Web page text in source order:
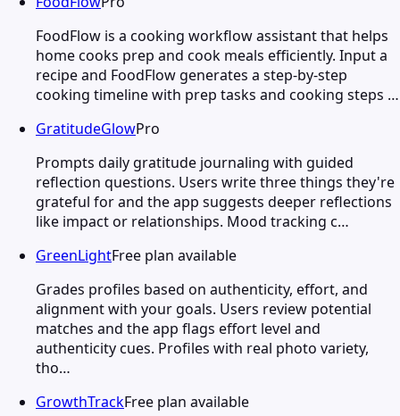
FoodFlow is a cooking workflow assistant that helps
home cooks prep and cook meals efficiently. Input a
recipe and FoodFlow generates a step-by-step
cooking timeline with prep tasks and cooking steps …
GratitudeGlowPro
Prompts daily gratitude journaling with guided
reflection questions. Users write three things they're
grateful for and the app suggests deeper reflections
like impact or relationships. Mood tracking c…
GreenLightFree plan available
Grades profiles based on authenticity, effort, and
alignment with your goals. Users review potential
matches and the app flags effort level and
authenticity cues. Profiles with real photo variety,
tho…
GrowthTrackFree plan available